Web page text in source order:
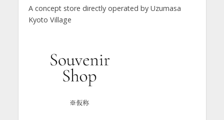
A concept store directly operated by Uzumasa
Kyoto Village